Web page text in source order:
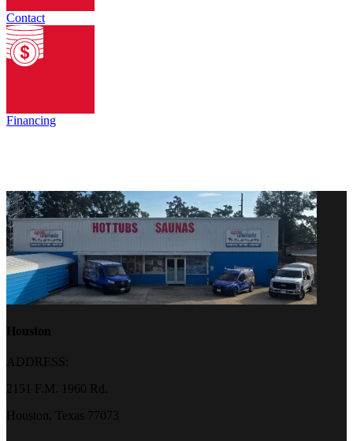
Contact
Financing
Houston
ADDRESS:
2151 F.M. 1960 Rd.
Houston, Texas 77073